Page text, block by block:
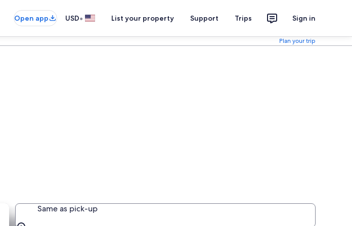
Open app USD• List your property Support Trips Sign in
Plan your trip
Same as pick-up